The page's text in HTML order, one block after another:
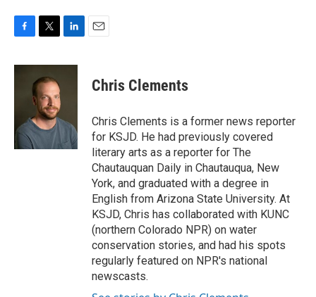
c
k
i
t
t
e
r
n
I
Chris Clements
Chris Clements is a former news reporter
for KSJD. He had previously covered
literary arts as a reporter for The
Chautauquan Daily in Chautauqua, New
York, and graduated with a degree in
English from Arizona State University. At
KSJD, Chris has collaborated with KUNC
(northern Colorado NPR) on water
conservation stories, and had his spots
regularly featured on NPR's national
newscasts.